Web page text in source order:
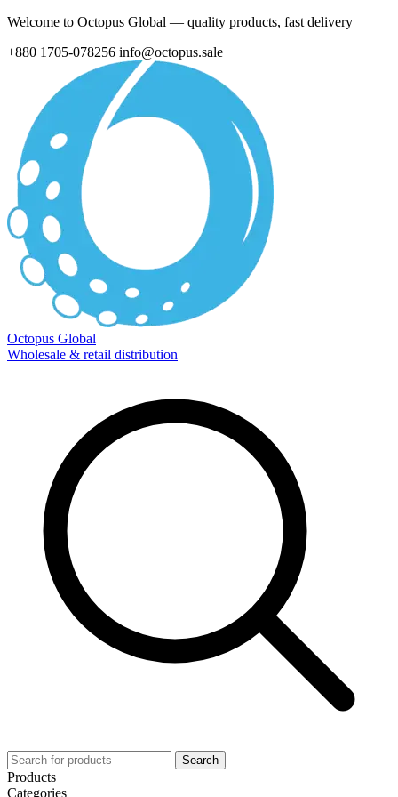
Welcome to Octopus Global — quality products, fast delivery
+880 1705-078256 info@octopus.sale
Octopus Global
Wholesale & retail distribution
Search
Products
Categories